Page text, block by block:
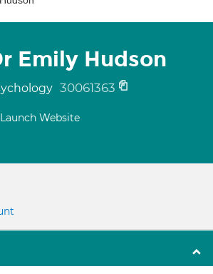
Emily Hudson
30061363
Launch Website